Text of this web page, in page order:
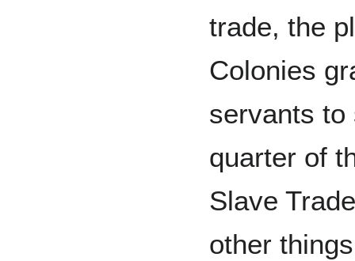
trade, the
Colonies
servants to
quarter of
Slave
other